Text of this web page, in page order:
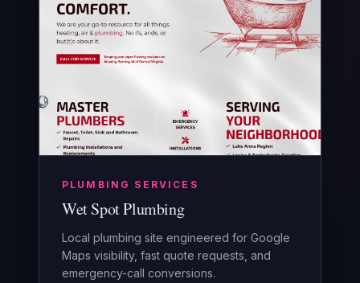
PLUMBING SERVICES
Wet Spot Plumbing
Local plumbing site engineered for Google
Maps visibility, fast quote requests, and
emergency-call conversions.